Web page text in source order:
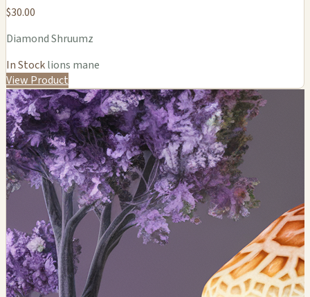
$30.00
Diamond Shruumz
In Stocklions mane
View Product